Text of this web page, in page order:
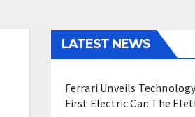
LATEST NEWS
Ferrari Unveils
First Electric Car: The